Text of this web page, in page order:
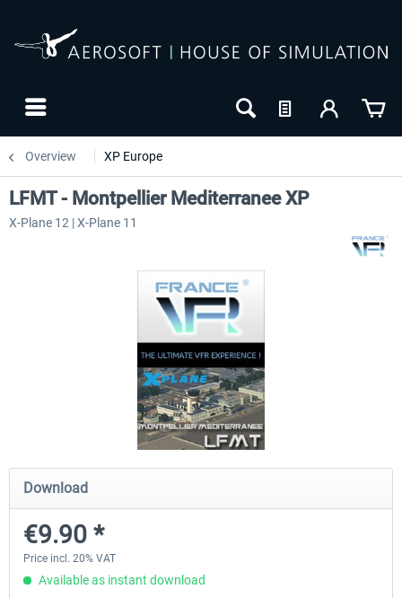
Overview XP Europe
Airport Berlin Brandenburg V2 XP
€30.20 *
Airport Zurich V2.0 XP
LFMT - Montpellier Mediterranee XP
X-Plane 12 | X-Plane 11
Download
€9.90 *
Price incl. 20% VAT
Available as instant download